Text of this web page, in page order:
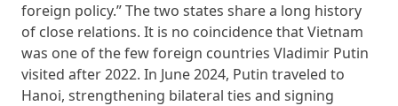
foreign policy.” The two states share a long history
of close relations. It is no coincidence that Vietnam
was one of the few foreign countries Vladimir Putin
visited after 2022. In June 2024, Putin traveled to
Hanoi, strengthening bilateral ties and signing